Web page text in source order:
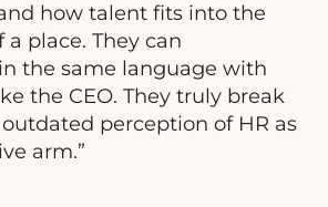
how talent fits into the
a place. They can
the same language with
the CEO. They truly break
perception of HR as
arm.”